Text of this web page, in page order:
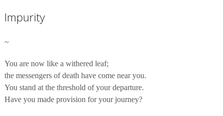
Impurity
~
You are now like a withered leaf;
the messengers of death have come near you.
You stand at the threshold of your departure.
Have you made provision for your journey?